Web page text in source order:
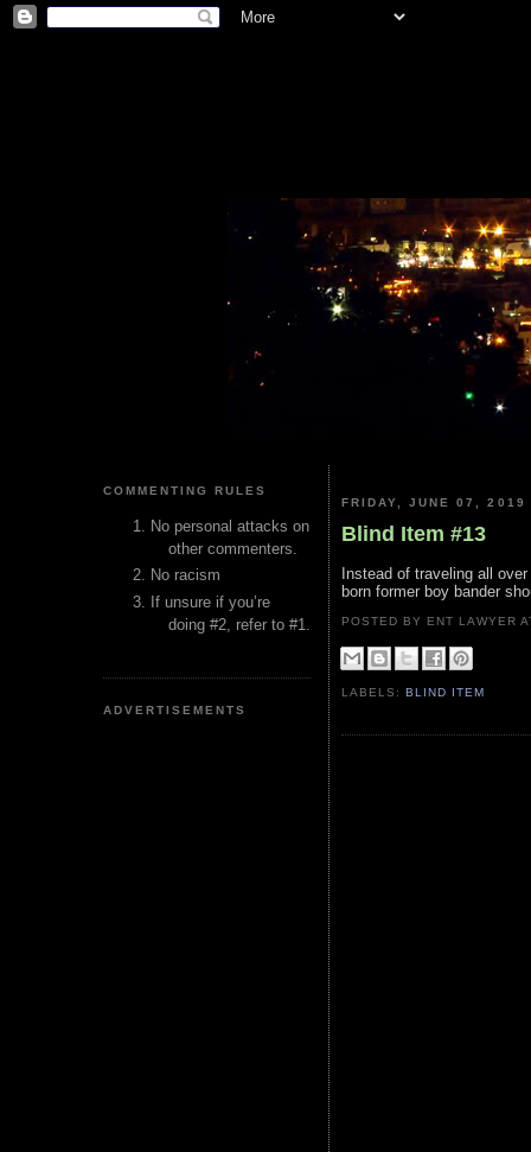
COMMENTING RULES
No personal attacks on
other commenters.
No racism
If unsure if you’re
doing #2, refer to #1.
ADVERTISEMENTS
FRIDAY, JUNE 07, 2019
Blind Item #13
Instead of traveling all
born former boy bander
POSTED BY ENT LAWYER
LABELS:BLIND ITEM